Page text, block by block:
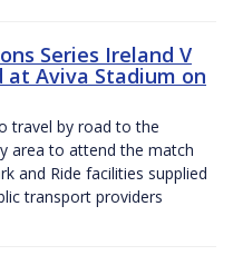
Series Ireland V
at Aviva Stadium on
travel by road to the
area to attend the match
and Ride facilities supplied
transport providers